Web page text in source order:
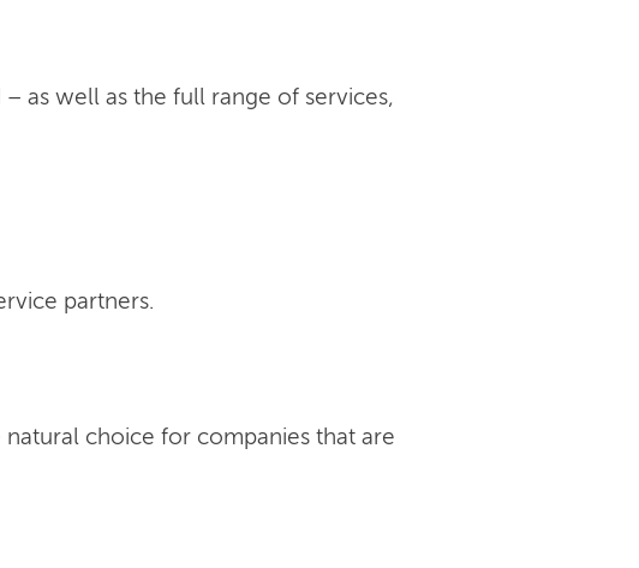
as well as the full range of services,
partners.
choice for companies that are